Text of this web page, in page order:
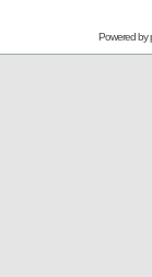
Powered by